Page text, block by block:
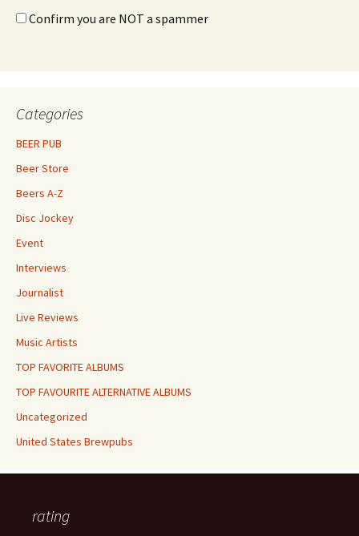
Confirm you are NOT a spammer
Categories
BEER PUB
Beer Store
Beers A-Z
Disc Jockey
Event
Interviews
Journalist
Live Reviews
Music Artists
TOP FAVORITE ALBUMS
TOP FAVOURITE ALTERNATIVE ALBUMS
Uncategorized
United States Brewpubs
rating